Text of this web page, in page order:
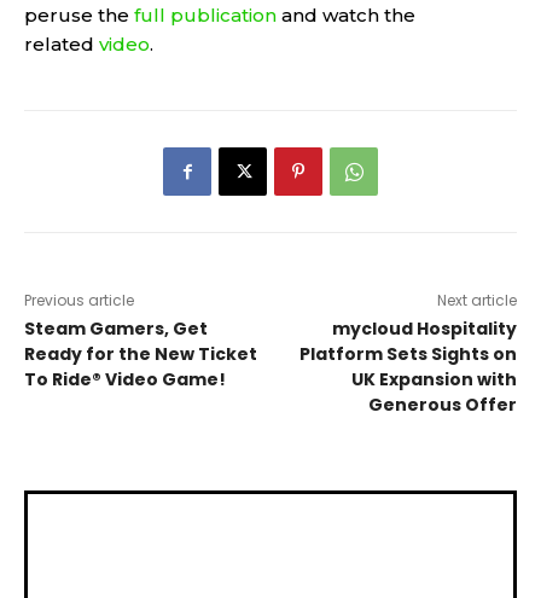
peruse the full publication and watch the
related video.
Previous article
Steam Gamers, Get
Ready for the New Ticket
To Ride® Video Game!
Next article
mycloud Hospitality
Platform Sets Sights on
UK Expansion with
Generous Offer